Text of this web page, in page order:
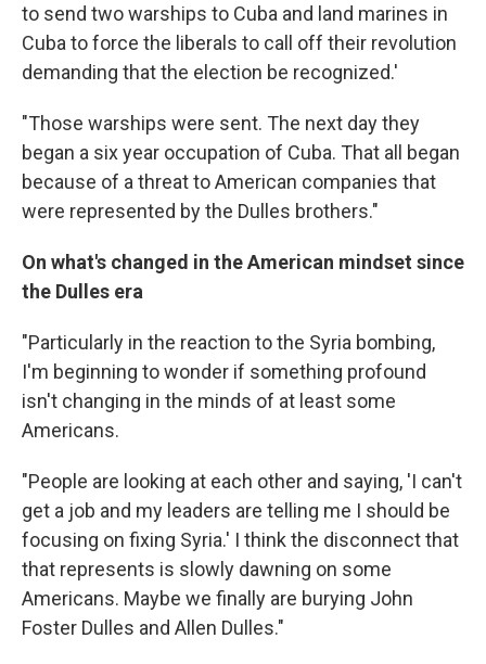
to send two warships to Cuba and land marines in
Cuba to force the liberals to call off their revolution
demanding that the election be recognized.'
"Those warships were sent. The next day they
began a six year occupation of Cuba. That all began
because of a threat to American companies that
were represented by the Dulles brothers."
On what's changed in the American mindset since
the Dulles era
"Particularly in the reaction to the Syria bombing,
I'm beginning to wonder if something profound
isn't changing in the minds of at least some
Americans.
"People are looking at each other and saying, 'I can't
get a job and my leaders are telling me I should be
focusing on fixing Syria.' I think the disconnect that
that represents is slowly dawning on some
Americans. Maybe we finally are burying John
Foster Dulles and Allen Dulles."